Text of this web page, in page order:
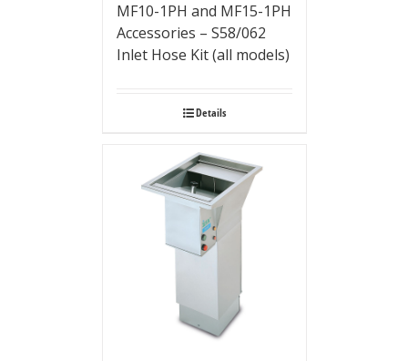
MF10-1PH and MF15-1PH
Accessories – S58/062
Inlet Hose Kit (all models)
Details